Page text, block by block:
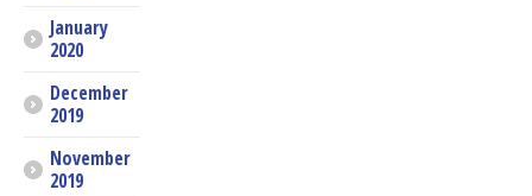
January
2020
December
2019
November
2019